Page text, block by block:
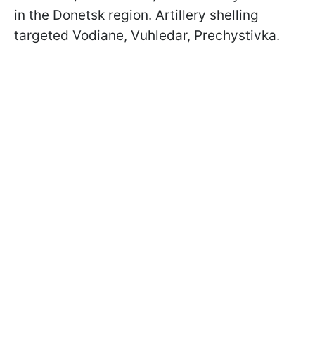
in the Donetsk region. Artillery shelling
targeted Vodiane, Vuhledar, Prechystivka.